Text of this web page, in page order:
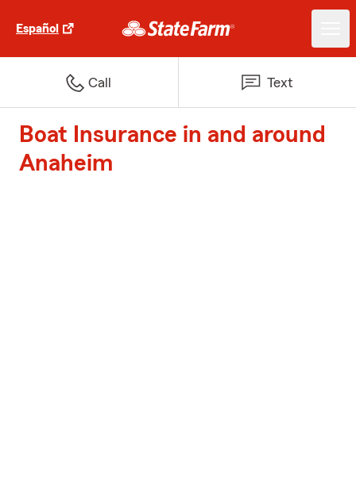
Español
Call Text
Boat Insurance in and around
Anaheim